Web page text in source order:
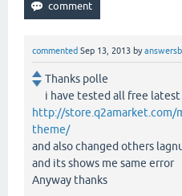
commented Sep 13, 2013 by
Thanks polle
i have tested all free
http://store.q2amarket.com/
theme/
and also changed others
and its shows me same error
Anyway thanks